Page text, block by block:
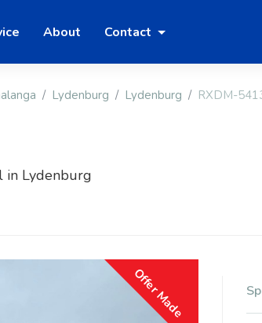
About Contact
Lydenburg Lydenburg RXDM-
in Lydenburg
Offer Made